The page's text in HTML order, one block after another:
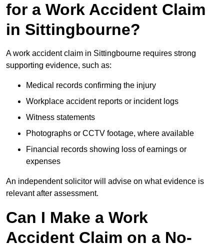
for a Work Accident Claim
in Sittingbourne?
A work accident claim in Sittingbourne requires strong
supporting evidence, such as:
Medical records confirming the injury
Workplace accident reports or incident logs
Witness statements
Photographs or CCTV footage, where available
Financial records showing loss of earnings or
expenses
An independent solicitor will advise on what evidence is
relevant after assessment.
Can I Make a Work
Accident Claim on a No-